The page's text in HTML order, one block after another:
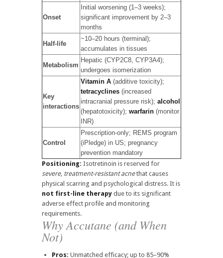
Onset
Initial worsening (1–3 weeks);
significant improvement by 2–3
months
Half-life
~10–20 hours (terminal);
accumulates in tissues
Metabolism
Hepatic (CYP2C8, CYP3A4);
undergoes isomerization
Key
interactions
Vitamin A (additive toxicity);
tetracyclines (increased
intracranial pressure risk); alcohol
(hepatotoxicity); warfarin (monitor
INR)
Control
Prescription-only; REMS program
(iPledge) in US; pregnancy
prevention mandatory
Positioning: Isotretinoin is reserved for
severe, treatment-resistant acnethat causes
physical scarring and psychological distress. It is
not first-line therapy due to its significant
adverse effect profile and monitoring
requirements.
Why Accutane (and When
Not)
Pros: Unmatched efficacy; up to 85–90%